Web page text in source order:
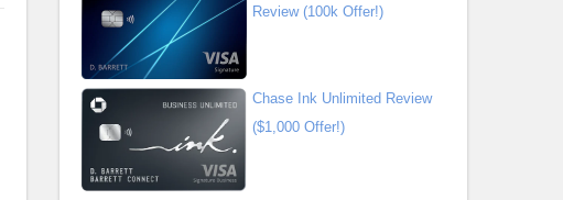
Review (100k Offer!)
Chase Ink Unlimited Review
($1,000 Offer!)